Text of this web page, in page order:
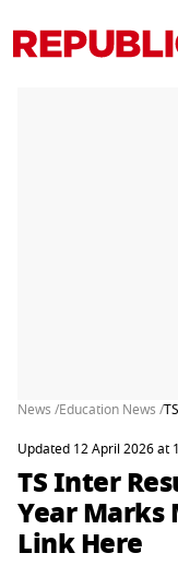
News /Education News /
Updated 12 April 2026 at
TS Inter
Year Marks
Link Here